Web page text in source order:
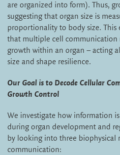
are organized into form). Thus,
suggesting that organ size is
proportionality to body size. This
that multiple cell communication
growth within an organ – acting
size and shape resilience.
Our Goal is to Decode Cellular
Growth Control
We investigate how information
during organ development and
by looking into three biophysical
communication: